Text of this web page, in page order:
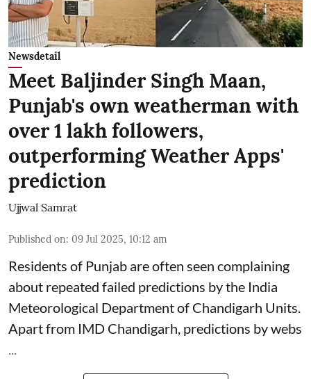
Newsdetail
Meet Baljinder Singh Maan,
Punjab's own weatherman with
over 1 lakh followers,
outperforming Weather Apps'
prediction
Ujjwal Samrat
Published on: 09 Jul 2025, 10:12 am
Residents of Punjab are often seen complaining
about repeated failed predictions by the India
Meteorological Departmentof Chandigarh Units.
Apart from IMD Chandigarh, predictions by webs